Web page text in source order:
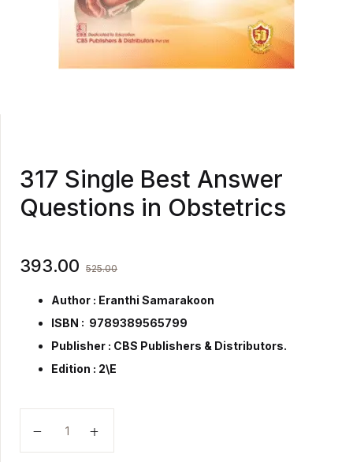
317 Single Best Answer
Questions in Obstetrics
393.00 525.00
Author : Eranthi Samarakoon
ISBN : 9789389565799
Publisher : CBS Publishers & Distributors.
Edition : 2\E